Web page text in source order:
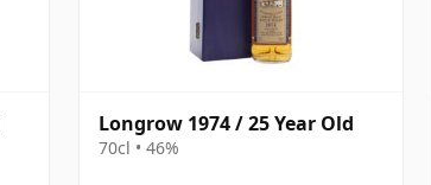
Longrow 1974 / 25 Year Old
70cl • 46%